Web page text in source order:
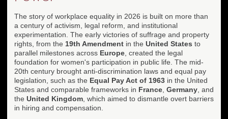
The story of workplace equality in 2026 is built on more than
a century of activism, legal reform, and institutional
experimentation. The early victories of suffrage and property
rights, from the 19th Amendment in the United States to
parallel milestones across Europe , created the legal
foundation for women's participation in public life. The mid-
20th century brought anti-discrimination laws and equal pay
legislation, such as the Equal Pay Act of 1963 in the United
States and comparable frameworks in France Germany , and
the United Kingdom , which aimed to dismantle overt barriers
in hiring and compensation.